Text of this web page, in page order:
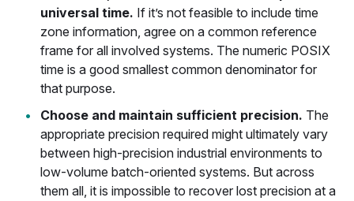
universal time. If it’s not feasible to include time
zone information, agree on a common reference
frame for all involved systems. The numeric POSIX
time is a good smallest common denominator for
that purpose.
Choose and maintain sufficient precision. The
appropriate precision required might ultimately vary
between high-precision industrial environments to
low-volume batch-oriented systems. But across
them all, it is impossible to recover lost precision at a